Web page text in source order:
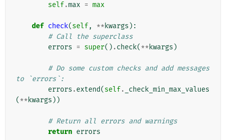
self.max = max
def check(self, ** kwargs ):
# Call the superclass
errors = super() .check(** kwargs )
# Do some custom checks and add messages
to `errors`:
errors .extend(self.
_check_min_max_values
(** kwargs ))
# Return all errors and warnings
return errors